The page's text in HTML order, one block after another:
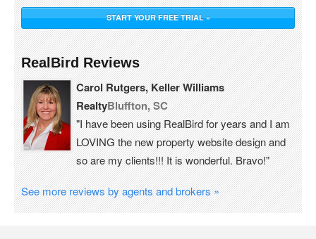
START YOUR FREE TRIAL »
RealBird Reviews
Carol Rutgers, Keller Williams
RealtyBluffton, SC
"I have been using RealBird for years and I am
LOVING the new property website design and
so are my clients!!! It is wonderful. Bravo!"
See more reviews by agents and brokers »